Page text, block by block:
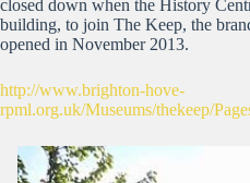
closed down when the History
building, to join The Keep, the
opened in November 2013.
http://www.brighton-hove-
rpml.org.uk/Museums/thekeep/